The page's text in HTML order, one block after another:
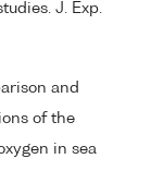
J. Exp.
and
of the
in sea